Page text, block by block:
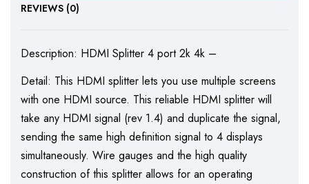
REVIEWS (0)
Description: HDMI Splitter 4 port 2k 4k –
Detail: This HDMI splitter lets you use multiple screens
with one HDMI source. This reliable HDMI splitter will
take any HDMI signal (rev 1.4) and duplicate the signal,
sending the same high definition signal to 4 displays
simultaneously. Wire gauges and the high quality
construction of this splitter allows for an operating